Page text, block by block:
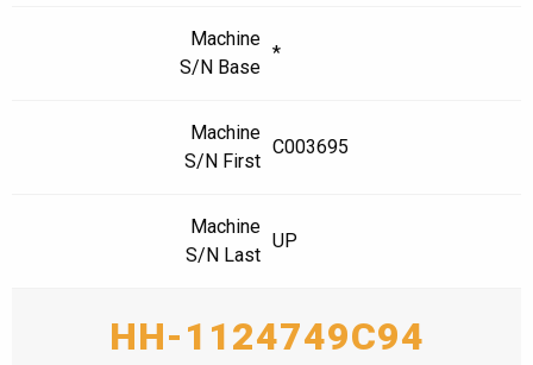
Machine
S/N Base
*
Machine
S/N First
C003695
Machine
S/N Last
UP
HH-1124749C94